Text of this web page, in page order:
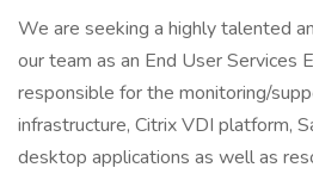
We are seeking a highly talented
our team as an End User Services
responsible for the monitoring/
infrastructure, Citrix VDI platform,
desktop applications as well as